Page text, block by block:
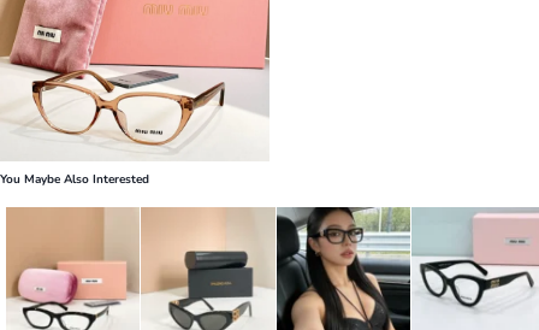
You Maybe Also Interested